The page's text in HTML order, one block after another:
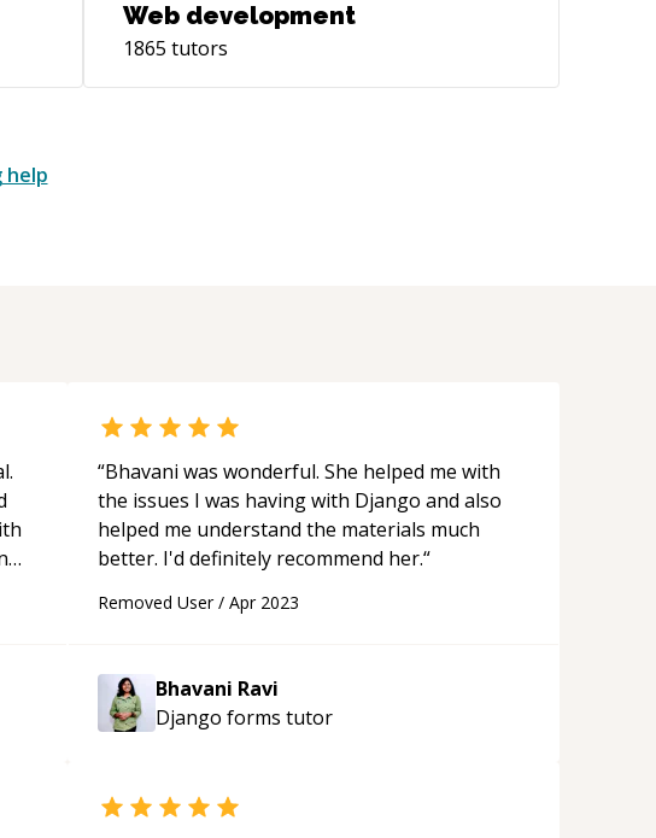
Web development
1865 tutors
help
“Bhavani was wonderful. She helped me with
the issues I was having with Django and also
helped me understand the materials much
better. I'd definitely recommend her.“
Removed User/ Apr 2023
Bhavani Ravi
Django forms tutor